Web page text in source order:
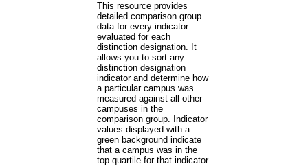
This resource provides
detailed comparison group
data for every indicator
evaluated for each
distinction designation. It
allows you to sort any
distinction designation
indicator and determine how
a particular campus was
measured against all other
campuses in the
comparison group. Indicator
values displayed with a
green background indicate
that a campus was in the
top quartile for that indicator.